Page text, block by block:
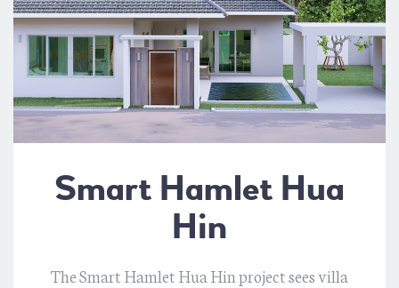
Smart Hamlet Hua
Hin
The Smart Hamlet Hua Hin project sees villa